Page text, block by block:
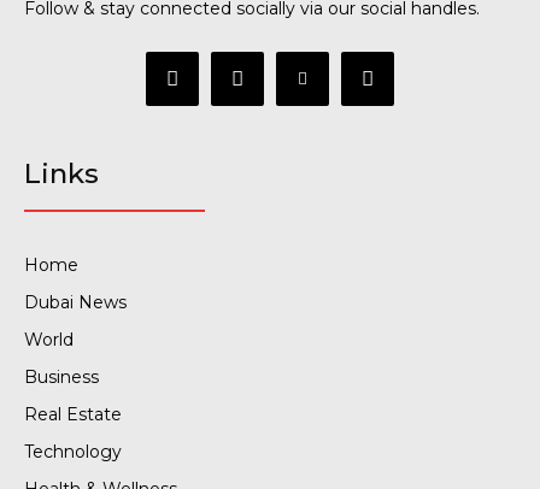
Follow & stay connected socially via our social handles.
Links
Home
Dubai News
World
Business
Real Estate
Technology